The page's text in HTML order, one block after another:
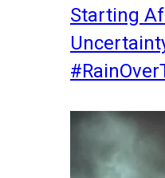
Starting